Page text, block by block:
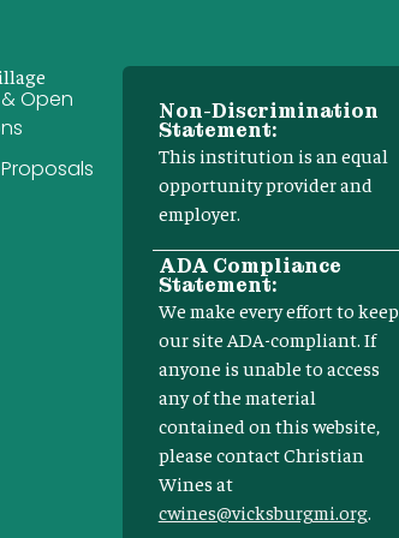
Open
Non-Discrimination
Statement:
This institution is an equal
opportunity provider and
employer.
ADA Compliance
Statement:
We make every effort to keep
our site ADA-compliant. If
anyone is unable to access
any of the material
contained on this website,
please contact Christian
Wines at
cwines@vicksburgmi.org.